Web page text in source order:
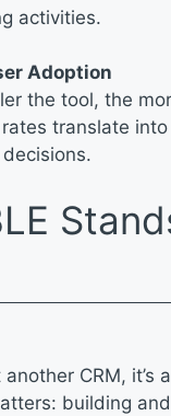
activities.
Adoption
the tool, the
translate
CRM,
building